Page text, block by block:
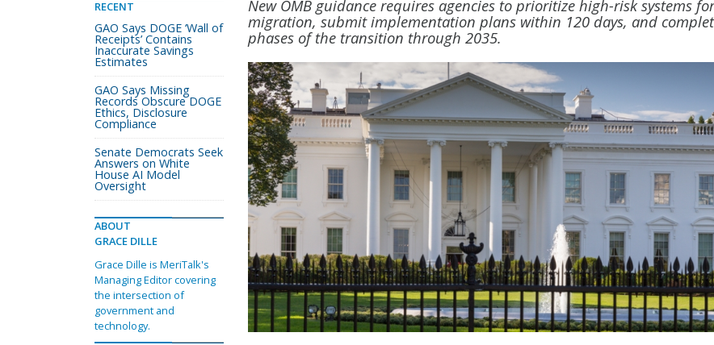
New OMB guidance requires agencies to prioritize high-risk systems
migration, submit implementation plans within 120 days, and
phases of the transition through 2035.
RECENT
GAO Says DOGE ‘Wall of
Receipts’ Contains
Inaccurate Savings
Estimates
GAO Says Missing
Records Obscure DOGE
Ethics, Disclosure
Compliance
Senate Democrats Seek
Answers on White
House AI Model
Oversight
ABOUT
GRACE DILLE
Grace Dille is MeriTalk's
Managing Editor covering
the intersection of
government and
technology.